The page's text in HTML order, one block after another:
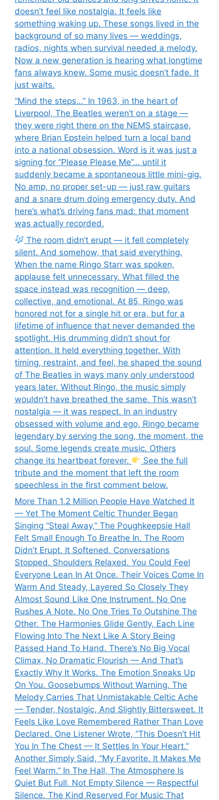
doesn’t feel like nostalgia. It feels like
something waking up. These songs lived in the
background of so many lives — weddings,
radios, nights when survival needed a melody.
Now a new generation is hearing what longtime
fans always knew. Some music doesn’t fade. It
just waits.
“Mind the steps…” In 1963, in the heart of
Liverpool, The Beatles weren’t on a stage —
they were right there on the NEMS staircase,
where Brian Epstein helped turn a local band
into a national obsession. Word is it was just a
signing for “Please Please Me”… until it
suddenly became a spontaneous little mini-gig.
No amp, no proper set-up — just raw guitars
and a snare drum doing emergency duty. And
here’s what’s driving fans mad: that moment
was actually recorded.
The room didn’t erupt — it fell completely
silent. And somehow, that said everything.
When the name Ringo Starr was spoken,
applause felt unnecessary. What filled the
space instead was recognition — deep,
collective, and emotional. At 85, Ringo was
honored not for a single hit or era, but for a
lifetime of influence that never demanded the
spotlight. His drumming didn’t shout for
attention. It held everything together. With
timing, restraint, and feel, he shaped the sound
of The Beatles in ways many only understood
years later. Without Ringo, the music simply
wouldn’t have breathed the same. This wasn’t
nostalgia — it was respect. In an industry
obsessed with volume and ego, Ringo became
legendary by serving the song, the moment, the
soul. Some legends create music. Others
change its heartbeat forever.
See the full
tribute and the moment that left the room
speechless in the first comment below.
More Than 1.2 Million People Have Watched It
— Yet The Moment Celtic Thunder Began
Singing “Steal Away,” The Poughkeepsie Hall
Felt Small Enough To Breathe In. The Room
Didn’t Erupt. It Softened. Conversations
Stopped. Shoulders Relaxed. You Could Feel
Everyone Lean In At Once. Their Voices Come In
Warm And Steady, Layered So Closely They
Almost Sound Like One Instrument. No One
Rushes A Note. No One Tries To Outshine The
Other. The Harmonies Glide Gently, Each Line
Flowing Into The Next Like A Story Being
Passed Hand To Hand. There’s No Big Vocal
Climax, No Dramatic Flourish — And That’s
Exactly Why It Works. The Emotion Sneaks Up
On You. Goosebumps Without Warning. The
Melody Carries That Unmistakable Celtic Ache
— Tender, Nostalgic, And Slightly Bittersweet. It
Feels Like Love Remembered Rather Than Love
Declared. One Listener Wrote, “This Doesn’t Hit
You In The Chest — It Settles In Your Heart.”
Another Simply Said, “My Favorite. It Makes Me
Feel Warm.” In The Hall, The Atmosphere Is
Quiet But Full. Not Empty Silence — Respectful
Silence. The Kind Reserved For Music That